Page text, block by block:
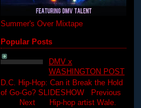
Summer's Over Mixtape
Popular Posts
DMV x
WASHINGTON POST
D.C. Hip-Hop: Can it Break the Hold
of Go-Go? SLIDESHOW Previous
Next Hip-hop artist Wale.